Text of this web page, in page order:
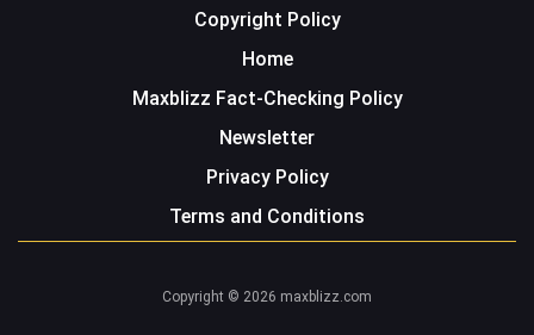
Copyright Policy
Home
Maxblizz Fact-Checking Policy
Newsletter
Privacy Policy
Terms and Conditions
Copyright © 2026 maxblizz.com